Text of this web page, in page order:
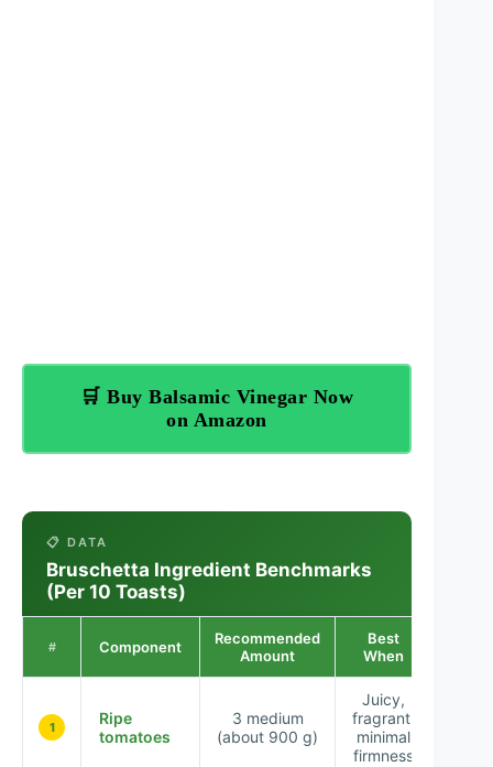
🛒 Buy Balsamic Vinegar Now
on Amazon
📋 DATA
Bruschetta Ingredient Benchmarks
(Per 10 Toasts)
# Component
Recommended
Amount
Best
When
1
Ripe
tomatoes
3 medium
(about 900 g)
Juicy,
fragrant,
minimal
firmness